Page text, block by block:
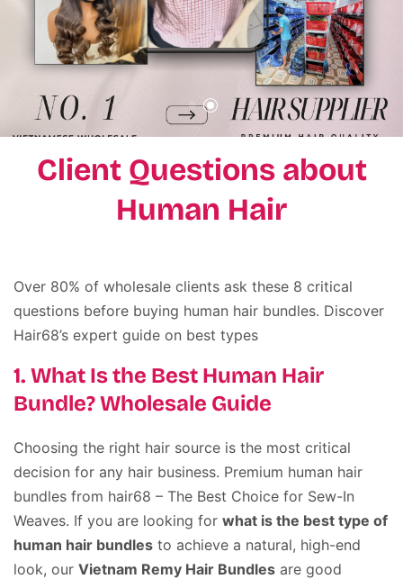
Client Questions about
Human Hair
Over 80% of wholesale clients ask these 8 critical
questions before buying human hair bundles. Discover
Hair68’s expert guide on best types
1. What Is the Best Human Hair
Bundle? Wholesale Guide
Choosing the right hair source is the most critical
decision for any hair business. Premium human hair
bundles from hair68 – The Best Choice for Sew-In
Weaves. If you are looking forwhat is the best type of
human hair bundles to achieve a natural, high-end
look, ourVietnam Remy Hair Bundles are good